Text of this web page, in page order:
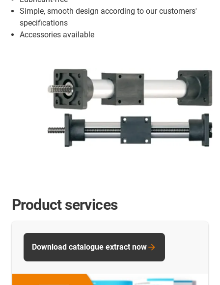
Simple, smooth design according to our customers'
specifications
Accessories available
Product services
Download catalogue extract now